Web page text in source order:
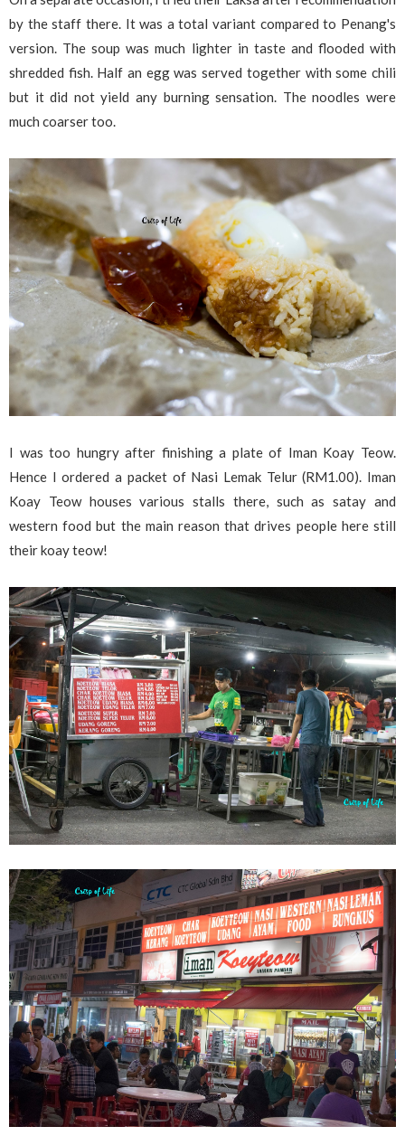
by the staff there. It was a total variant compared to Penang's
version. The soup was much lighter in taste and flooded with
shredded fish. Half an egg was served together with some chili
but it did not yield any burning sensation. The noodles were
much coarser too.
I was too hungry after finishing a plate of Iman Koay Teow.
Hence I ordered a packet of Nasi Lemak Telur (RM1.00). Iman
Koay Teow houses various stalls there, such as satay and
western food but the main reason that drives people here still
their koay teow!